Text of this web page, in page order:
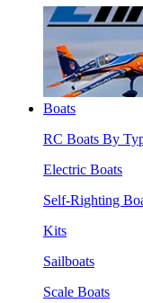
Boats
RC Boats By
Electric Boats
Self-Righting
Kits
Sailboats
Scale Boats